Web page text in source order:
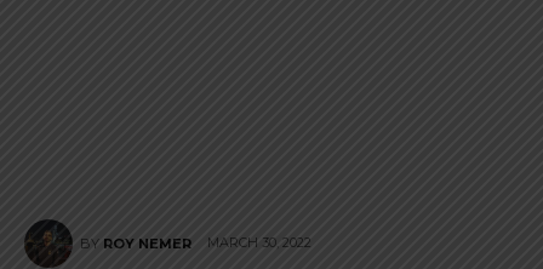
BY ROY NEMER MARCH 30, 2022